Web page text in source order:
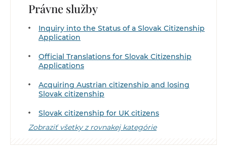
Právne služby
Inquiry into the Status of a Slovak Citizenship
Application
Official Translations for Slovak Citizenship
Applications
Acquiring Austrian citizenship and losing
Slovak citizenship
Slovak citizenship for UK citizens
Zobraziť všetky z rovnakej kategórie